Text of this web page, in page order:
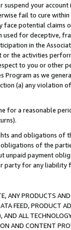
suspend your
fail to cure
face potential
used for deceptive,
in the
the activities
to you or other
Program as we
(a) any violation
for a reasonable
and obligations of
of the
unpaid payment
for any liability
ANY PRODUCTS
FEED, PRODUCT
ALL
AND CONTENT